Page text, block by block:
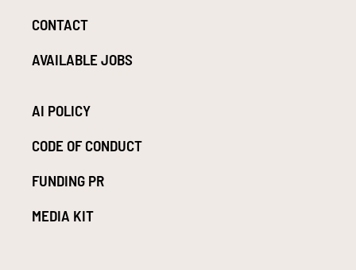
CONTACT
AVAILABLE JOBS
AI POLICY
CODE OF CONDUCT
FUNDING PR
MEDIA KIT